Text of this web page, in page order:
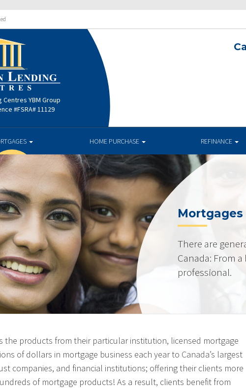
Centres YBM Group
#FSRA# 11129
HOME PURCHASE REFINANCE
Mortgages
There are
Canada: From
professional.
the products from their particular institution, licensed mortgage
of dollars in mortgage business each year to Canada’s largest
companies, and financial institutions; offering their clients more
of mortgage products! As a result, clients benefit from